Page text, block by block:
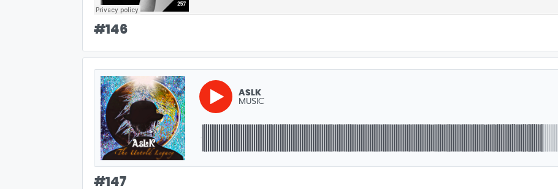
#146
ASLK
MUSIC
#147